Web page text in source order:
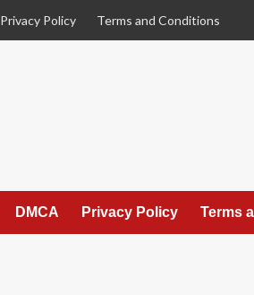
Privacy Policy Terms and Conditions
DMCA Privacy Policy Terms